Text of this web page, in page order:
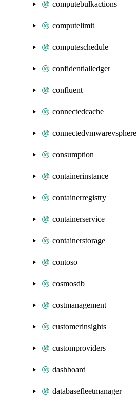
computebulkactions
computelimit
computeschedule
confidentialledger
confluent
connectedcache
connectedvmwarevsphere
consumption
containerinstance
containerregistry
containerservice
containerstorage
contoso
cosmosdb
costmanagement
customerinsights
customproviders
dashboard
databasefleetmanager